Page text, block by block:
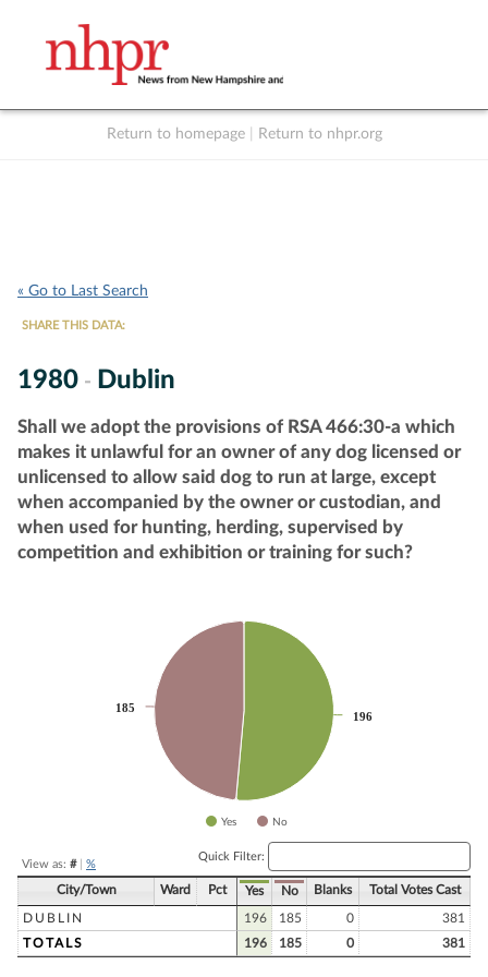
Return to homepage Return to nhpr.org
« Go to Last Search
SHARE THIS DATA:
1980 - Dublin
Shall we adopt the provisions of RSA 466:30-a which
makes it unlawful for an owner of any dog licensed or
unlicensed to allow said dog to run at large, except
when accompanied by the owner or custodian, and
when used for hunting, herding, supervised by
competition and exhibition or training for such?
196
196
185
185
Yes No
View as: #| %
Quick Filter:
City/Town Ward Pct Yes No Blanks Total Votes Cast
DUBLIN 196 185 0
381
TOTALS
196 185 0 381